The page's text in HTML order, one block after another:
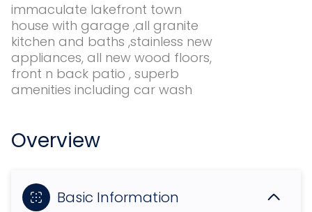
immaculate lakefront town
house with garage ,all granite
kitchen and baths ,stainless new
appliances, all new wood floors,
front n back patio , superb
amenities including car wash
Overview
Basic Information